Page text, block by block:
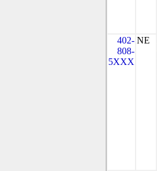
402-
808-
5XXX
NE